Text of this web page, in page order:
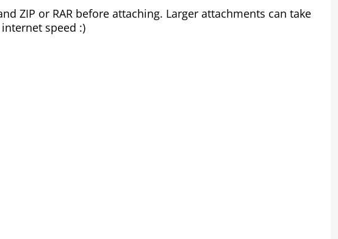
ZIP or RAR before attaching. Larger attachments can take
speed :)